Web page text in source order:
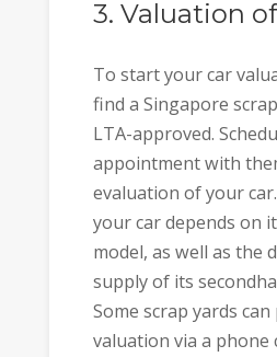
3. Valuation
To start your car
find a Singapore
LTA-approved.
appointment with
evaluation of your
your car depends on
model, as well as the
supply of its
Some scrap yards
valuation via a phone